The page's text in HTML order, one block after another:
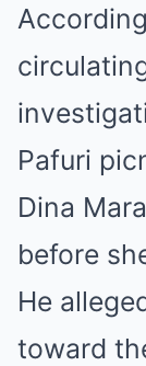
Pafuri
Dina
before
He
toward